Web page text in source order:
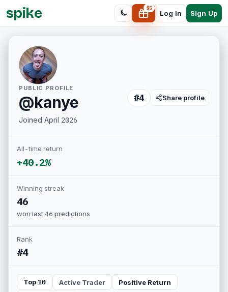
spike $5
Log In Sign Up
PUBLIC PROFILE
@kanye #4 Share profile
Joined April 2026
All-time return
+40.2%
Winning streak
46
won last46 predictions
Rank
#4
Top 10 Active Trader
Positive Return